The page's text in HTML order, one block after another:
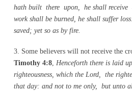
hath built there upon, he shall receive
work shall be burned, he shall suffer
saved; yet so as by fire.
3. Some believers will not receive the
Timothy 4:8, Henceforth there is laid
righteousness, which the Lord, the
that day: and not to me only, but unto